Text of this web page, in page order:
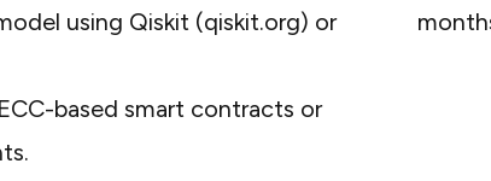
using Qiskit (qiskit.org) or
based smart contracts or